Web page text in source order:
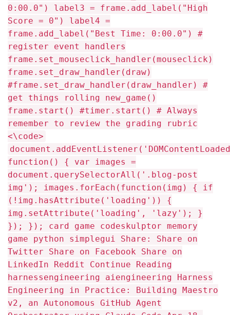
0:00.0") label3 = frame.add_label("High
Score = 0") label4 =
frame.add_label("Best Time: 0:00.0") #
register event handlers
frame.set_mouseclick_handler(mouseclick)
frame.set_draw_handler(draw)
#frame.set_draw_handler(draw_handler) #
get things rolling new_game()
frame.start() #timer.start() # Always
remember to review the grading rubric
<\code>
document.addEventListener('DOMContentLoaded', function() { var images = document.querySelectorAll('.blog-post img'); images.forEach(function(img) { if (!img.hasAttribute('loading')) { img.setAttribute('loading', 'lazy'); } }); }); card game codeskulptor memory game python simplegui Share: Share on Twitter Share on Facebook Share on LinkedIn Reddit Continue Reading harnessengineering aiengineering Harness Engineering in Practice: Building Maestro v2, an Autonomous GitHub Agent Orchestrator using Claude Code Apr 18, 2026 · 30 min read → doorbell home automation Smart Doorbell using Raspberry Pi About a year ago, I had to do a project titled Smart Home Automation using a Raspberry Pi and Arduino,... Mar 7, 2017 · 1 min read → python snippets Sublime Text useful python snippets For the past few months, I have been trying to move from using Geany to using Sublime Text as my... Feb 23, 2017 · 1 min read → python The Zen of Python, by Tim Peters While browsing around the Interweb I found a little python poem - Words to-live-by in this world of Pythoning/Pythonian/Pythonization/Pythology or... Apr 5, 2015 · 1 min read → Raspberry Pi python Smart Doorbell using RPi with voice and email notification. Part of my project involves having a doorbell, I figured a simple doorbell whereby a visitor just presses a button... Jan 11, 2015 · 3 min read → pygame python script to generate BASH scripts I create scripts on a day to day basis, and I eventually got bored of manually creating scripts from initial... Oct 22, 2014 · 1 min read → (function() { var container = document.querySelector('.rp-scroll-container'); var nav = document.querySelector('.rp-nav'); var prev = document.querySelector('.rp-nav-prev'); var next = document.querySelector('.rp-nav-next'); if (!container || !nav || !prev || !next) return; function updateButtons() { var canScroll = container.scrollWidth > container.clientWidth + 1; nav.style.display = canScroll ? 'flex' : 'none'; if (!canScroll) return; prev.disabled = container.scrollLeft <= 0; next.disabled = container.scrollLeft + container.clientWidth >= container.scrollWidth - 1; } prev.addEventListener('click', function() { container.scrollBy({ left: -container.clientWidth * 0.8, behavior: 'smooth' }); }); next.addEventListener('click', function() { container.scrollBy({ left: container.clientWidth * 0.8, behavior: 'smooth' }); }); container.addEventListener('scroll', updateButtons); window.addEventListener('resize', updateButtons); window.addEventListener('load', updateButtons); updateButtons(); })(); Previous Install and configure NFS server on Ubuntu for serving files... Next Advice from an Old Programmer document.addEventListener('keydown', function(e) { if (e.target.tagName === 'INPUT' || e.target.tagName === 'TEXTAREA' || e.target.isContentEditable) return; if (e.key === 'ArrowLeft') { var prev = document.querySelector('.post-nav-prev'); if (prev) window.location.href = prev.href; } else if (e.key === 'ArrowRight') { var next = document.querySelector('.post-nav-next'); if (next) window.location.href = next.href; } }); var disqus_shortname = 'mmphego-github-io'; var disqus_config = function() { this.page.url = window.location.href.split("?")[0]; this.callbacks.onReady = [function() { var rec = document.getElementById('disqus_recommendations'); if (rec) rec.style.display = 'none'; var recs = document.querySelectorAll('.recommendation-container, .embed-recommendations'); recs.forEach(function(el) { el.style.display = 'none'; }); }]; }; var url_parts = window.location.href.split("?"); var disqus_url = url_parts[0]; (function () { var dsq = document.createElement('script'); dsq.type = 'text/javascript'; dsq.async = true; dsq.src = '//' +